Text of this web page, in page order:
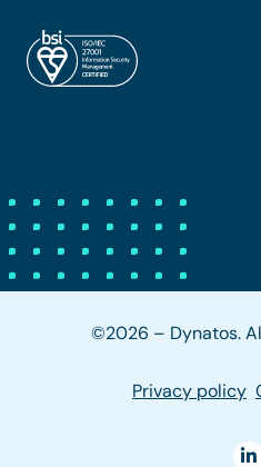
©2026 – Dynatos.
Privacy policy